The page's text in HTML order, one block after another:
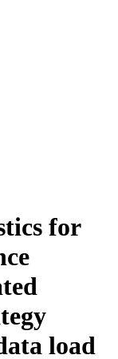
for
load